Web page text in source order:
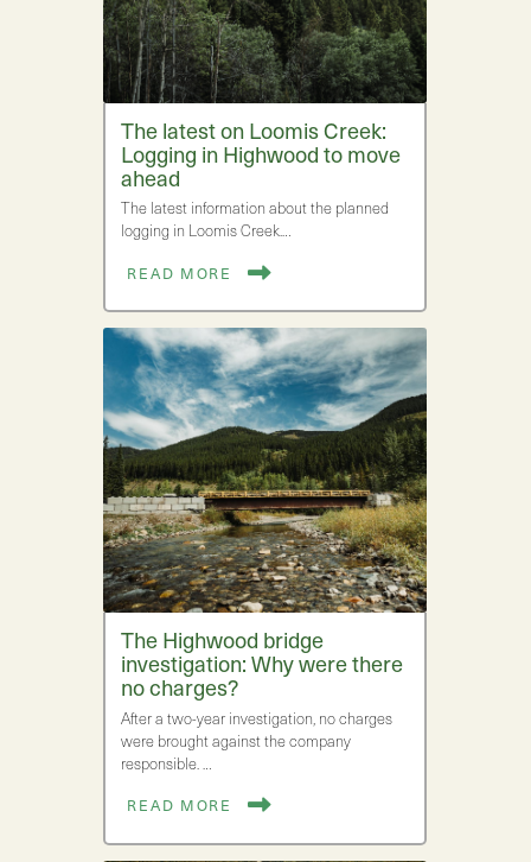
The latest on Loomis Creek:
Logging in Highwood to move
ahead
The latest information about the planned
logging in Loomis Creek.…
READ MORE
The Highwood bridge
investigation: Why were there
no charges?
After a two-year investigation, no charges
were brought against the company
responsible. …
READ MORE